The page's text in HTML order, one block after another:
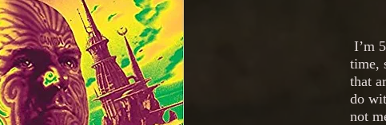
I’m
time,
that
do
not